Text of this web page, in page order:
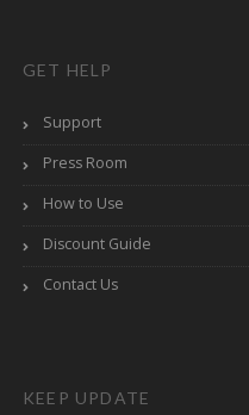
GET HELP
Support
Press Room
How to Use
Discount Guide
Contact Us
KEEP UPDATE